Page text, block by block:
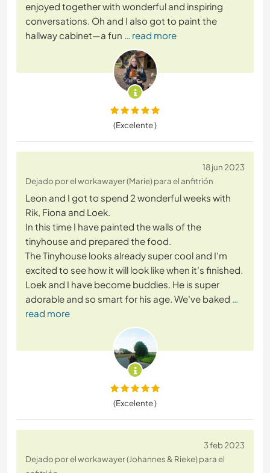
enjoyed together with wonderful and inspiring
conversations. Oh and I also got to paint the
hallway cabinet—a fun … read more
(Excelente )
18 jun 2023
Dejado por el workawayer (Marie) para el anfitrión
Leon and I got to spend 2 wonderful weeks with
Rik, Fiona and Loek.
In this time I have painted the walls of the
tinyhouse and prepared the food.
The Tinyhouse looks already super cool and I'm
excited to see how it will look like when it's finished.
Loek and I have become buddies. He is super
adorable and so smart for his age. We've baked …
read more
(Excelente )
3 feb 2023
Dejado por el workawayer (Johannes & Rieke) para el